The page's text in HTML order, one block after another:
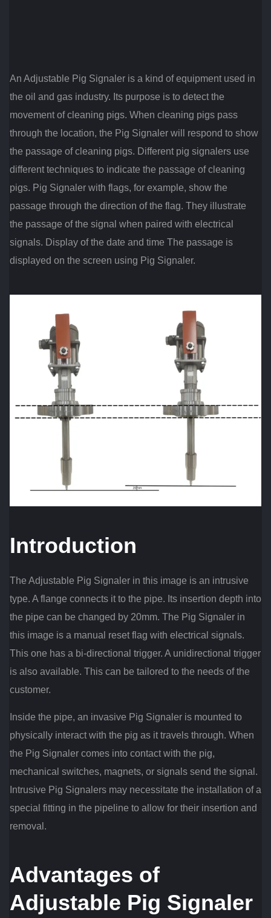
An Adjustable Pig Signaler is a kind of equipment used in
the oil and gas industry. Its purpose is to detect the
movement of cleaning pigs. When cleaning pigs pass
through the location, the Pig Signaler will respond to show
the passage of cleaning pigs. Different pig signalers use
different techniques to indicate the passage of cleaning
pigs. Pig Signaler with flags, for example, show the
passage through the direction of the flag. They illustrate
the passage of the signal when paired with electrical
signals. Display of the date and time The passage is
displayed on the screen using Pig Signaler.
Introduction
The Adjustable Pig Signaler in this image is an intrusive
type. A flange connects it to the pipe. Its insertion depth into
the pipe can be changed by 20mm. The Pig Signaler in
this image is a manual reset flag with electrical signals.
This one has a bi-directional trigger. A unidirectional trigger
is also available. This can be tailored to the needs of the
customer.
Inside the pipe, an invasive Pig Signaler is mounted to
physically interact with the pig as it travels through. When
the Pig Signaler comes into contact with the pig,
mechanical switches, magnets, or signals send the signal.
Intrusive Pig Signalers may necessitate the installation of a
special fitting in the pipeline to allow for their insertion and
removal.
Advantages of
Adjustable Pig Signaler